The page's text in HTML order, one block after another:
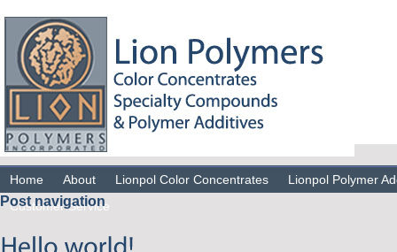
Home About Lionpol Color Concentrates
Lionpol Polymer
Customer Service
Post navigation